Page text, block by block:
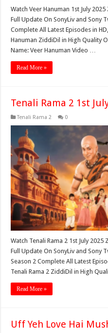
Watch Veer Hanuman 1st July
Full Update On SonyLiv and Sony
Complete All Latest Episodes in
Hanuman ZiddiDil in High Quality
Name: Veer Hanuman Video …
Read More »
Tenali Rama 2 1st
Tenali Rama 2 0
Watch Tenali Rama 2 1st July
Full Update On SonyLiv and Sony
Season 2 Complete All Latest
Tenali Rama 2 ZiddiDil in High
Read More »
Uff Yeh Love Hai